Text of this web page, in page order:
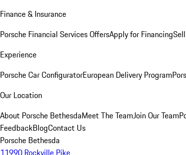
Finance & Insurance
Porsche Financial Services OffersApply for Financing
Experience
Porsche Car ConfiguratorEuropean Delivery Program
Our Location
About Porsche BethesdaMeet The TeamJoin Our Team
FeedbackBlogContact Us
Porsche Bethesda
11990 Rockville Pike